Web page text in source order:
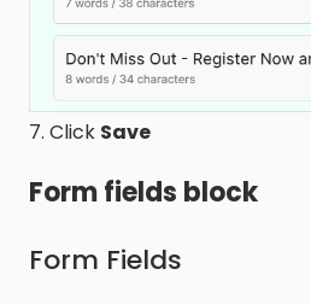
7. Click Save
Form fields block
Form Fields